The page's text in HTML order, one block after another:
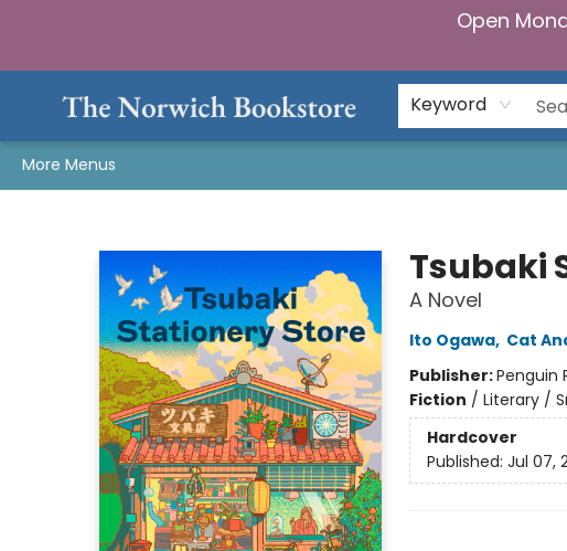
Open
Keyword
More Menus
Tsubaki
A Novel
Ito Ogawa, Cat
Publisher:Penguin
Fiction / Literary /
Hardcover
Published: Jul 07,